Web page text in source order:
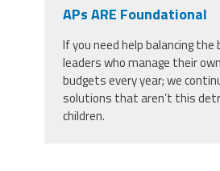
Publications
Buy CPAA Gear
APs ARE Foundational
If you need help balancing the
leaders who manage their
budgets every year; we
solutions that aren’t this
children.